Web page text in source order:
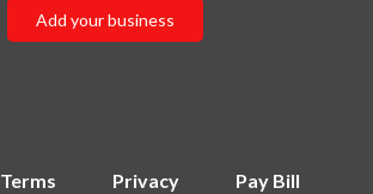
Add your business
Terms Privacy Pay Bill